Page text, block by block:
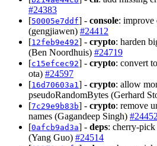
#24383
[50005e7ddf] - console: improve
(gengjiawen) #24412
[12feb9e492] - crypto: harden
(Ben Noordhuis) #24719
[c15efcec92] - crypto: convert
ota) #24597
[16d70603a1 ] - crypto: allow
pseudoRandomBytes (Gerhard
[7c29e9b83b] - crypto: remove
names (Gagandeep Singh) #24452
[0afcb9ad3a] - deps: cherry-
(Yang Guo) #24514